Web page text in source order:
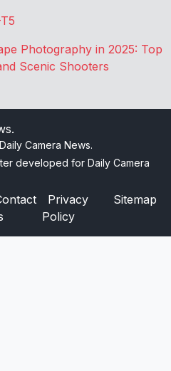
Photography in 2025: Top
Scenic Shooters
.
Camera News.
developed for Daily Camera
Privacy
Policy
Sitemap